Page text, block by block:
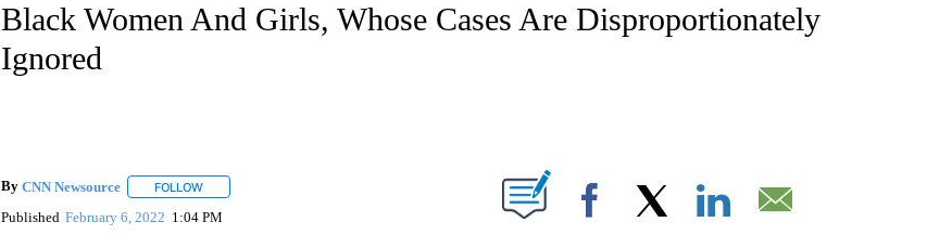
Black Women And Girls, Whose Cases Are Disproportionately
Ignored
By CNN Newsource FOLLOWFOLLOW "" TO RECEIVE NOTIFICATIONS ABOUT NEW PAGES ON "".
Published February 6, 2022 1:04 PM Facebook